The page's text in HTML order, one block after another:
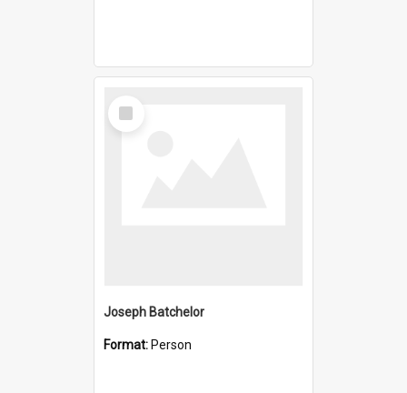
Select
Item
Joseph Batchelor
Format: Person